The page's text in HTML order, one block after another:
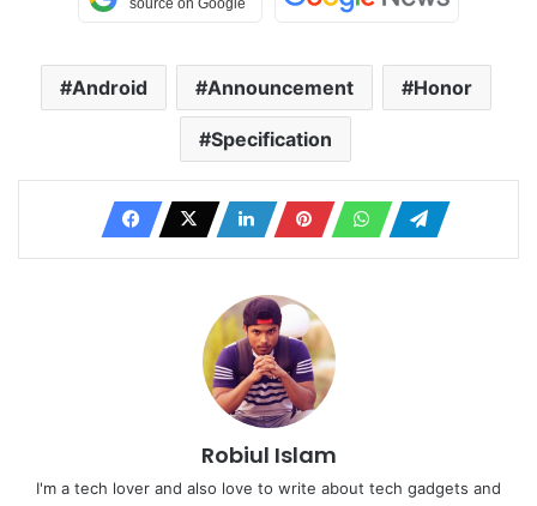
Android Announcement Honor
Specification
Robiul Islam
I'm a tech lover and also love to write about tech gadgets and